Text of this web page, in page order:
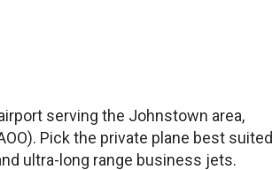
serving the Johnstown area,
). Pick the private plane best suited
ultra-long range business jets.